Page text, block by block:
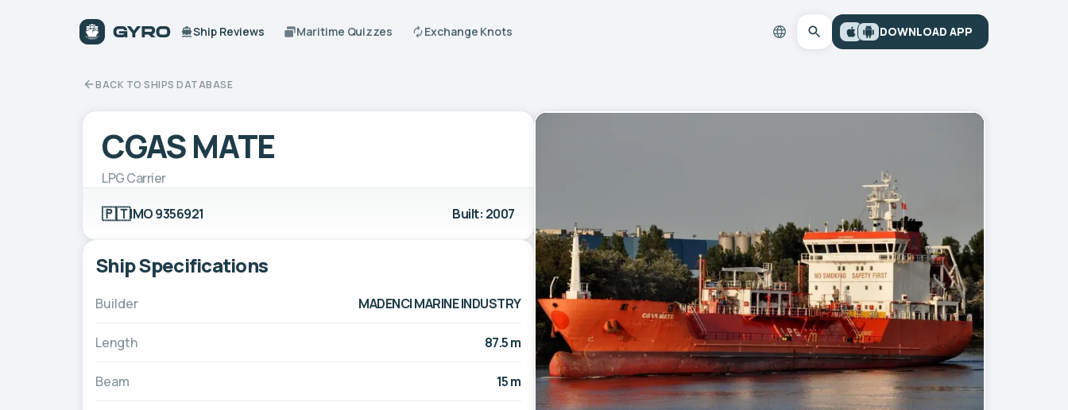
Ship Reviews Maritime Quizzes Exchange Knots DOWNLOAD APP
BACK TO SHIPS DATABASE
CGAS MATE
LPG Carrier
🇵🇹IMO 9356921 Built: 2007
Ship Specifications
Builder MADENCI MARINE INDUSTRY
Length 87.5 m
Beam 15 m